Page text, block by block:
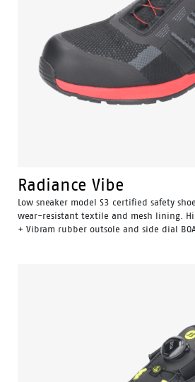
Radiance Vibe
Low sneaker model S3 certified safety
wear-resistant textile and mesh lining. Hi
+ Vibram rubber outsole and side dial